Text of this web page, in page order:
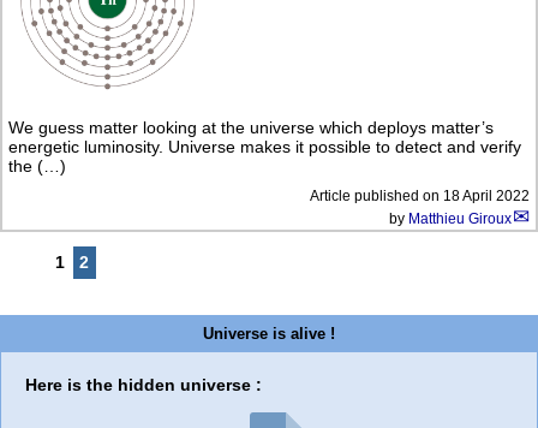
We guess matter looking at the universe which deploys matter’s
energetic luminosity. Universe makes it possible to detect and verify
the (…)
Article published on 18 April 2022
by Matthieu Giroux
1 2
Universe is alive !
Here is the hidden universe :